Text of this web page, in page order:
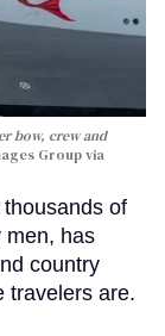
bow, crew and
Group via
of
men, has
country
travelers are.